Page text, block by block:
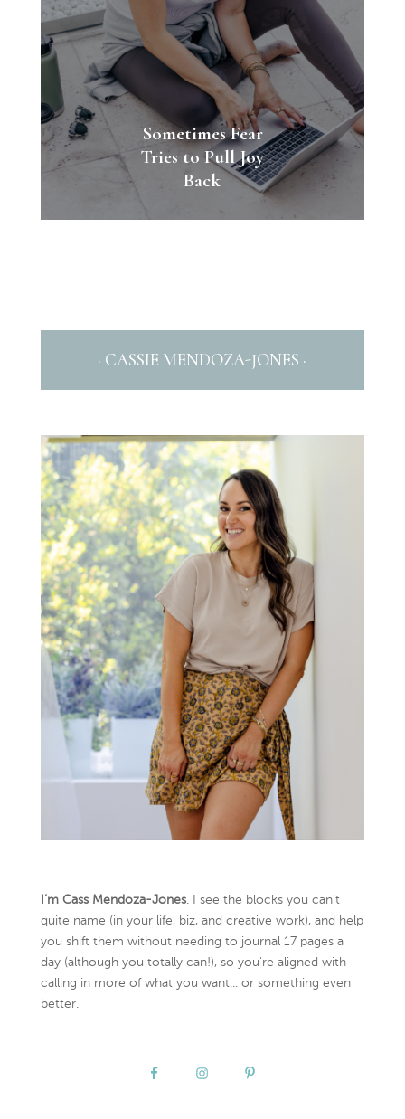
Sometimes Fear
Tries to Pull Joy
Back
· CASSIE MENDOZA-JONES ·
I’m Cass Mendoza-Jones. I see the blocks you can’t
quite name (in your life, biz, and creative work), and help
you shift them without needing to journal 17 pages a
day (although you totally can!), so you're aligned with
calling in more of what you want... or something even
better.